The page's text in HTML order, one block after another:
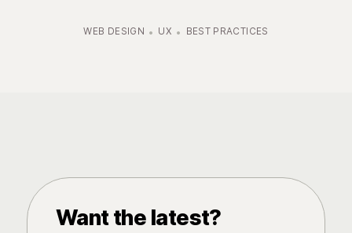
WEB DESIGN UX BEST PRACTICES
Want the latest?